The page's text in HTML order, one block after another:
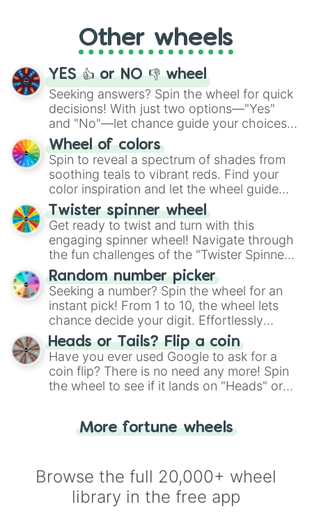
adventure from the exciting array of
activities.
Other wheels
YES 👍 or NO 👎 wheel
Seeking answers? Spin the wheel for quick
decisions! With just two options—"Yes"
and "No"—let chance guide your choices.
The "YES 👍 or NO 👎 Wheel" simplifies
decision-making, making it a fun and easy
way to find your answer.
Wheel of colors
Spin to reveal a spectrum of shades from
soothing teals to vibrant reds. Find your
color inspiration and let the wheel guide
your artistic choices.
Twister spinner wheel
Get ready to twist and turn with this
engaging spinner wheel! Navigate through
the fun challenges of the "Twister Spinner
Wheel", keeping balance and laughter in
this classic game of physical skill.
Random number picker
Seeking a number? Spin the wheel for an
instant pick! From 1 to 10, the wheel lets
chance decide your digit. Effortlessly
choose your next number with a spin of
the wheel.
Heads or Tails? Flip a coin
Have you ever used Google to ask for a
coin flip? There is no need any more! Spin
the wheel to see if it lands on "Heads" or
for you. Never google a coin flip anymore!
More fortune wheels
Browse the full 20,000+ wheel
library in the free app